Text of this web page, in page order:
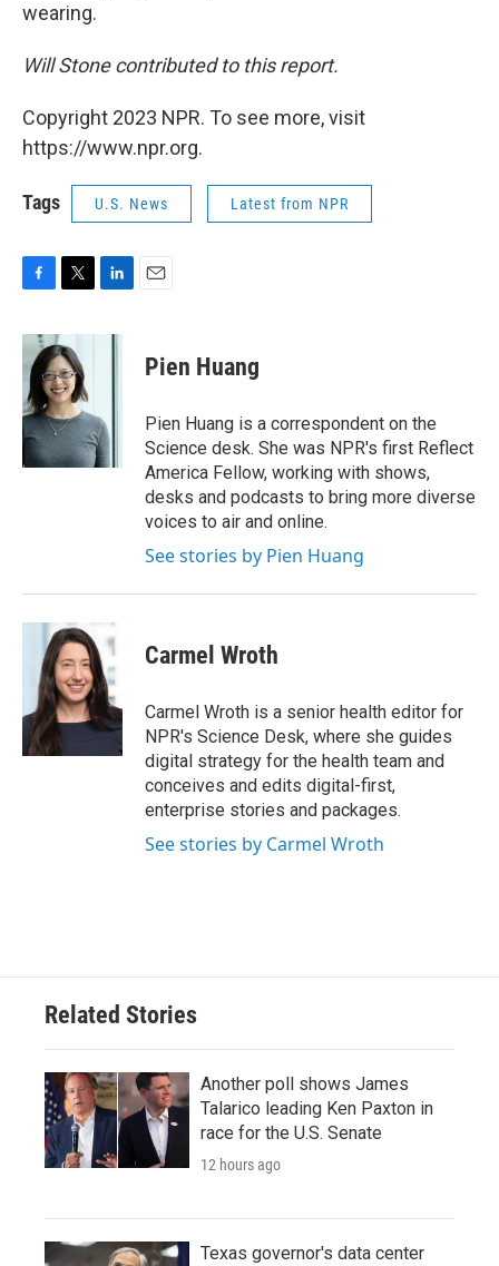
wearing.
Will Stone contributed to this report.
Copyright 2023 NPR. To see more, visit
https://www.npr.org.
Tags U.S. News Latest from NPR
c
b
o
o
k
i
t
t
e
r
n
I
n
Pien Huang
Pien Huang is a correspondent on the
Science desk. She was NPR's first Reflect
America Fellow, working with shows,
desks and podcasts to bring more diverse
voices to air and online.
See stories by Pien Huang
Carmel Wroth
Carmel Wroth is a senior health editor for
NPR's Science Desk, where she guides
digital strategy for the health team and
conceives and edits digital-first,
enterprise stories and packages.
See stories by Carmel Wroth
Related Stories
Another poll shows James
Talarico leading Ken Paxton in
race for the U.S. Senate
12 hours ago
Texas governor's data center